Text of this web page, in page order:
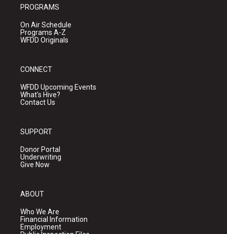
PROGRAMS
On Air Schedule
Programs A-Z
WFDD Originals
CONNECT
WFDD Upcoming Events
What's Hive?
Contact Us
SUPPORT
Donor Portal
Underwriting
Give Now
ABOUT
Who We Are
Financial Information
Employment